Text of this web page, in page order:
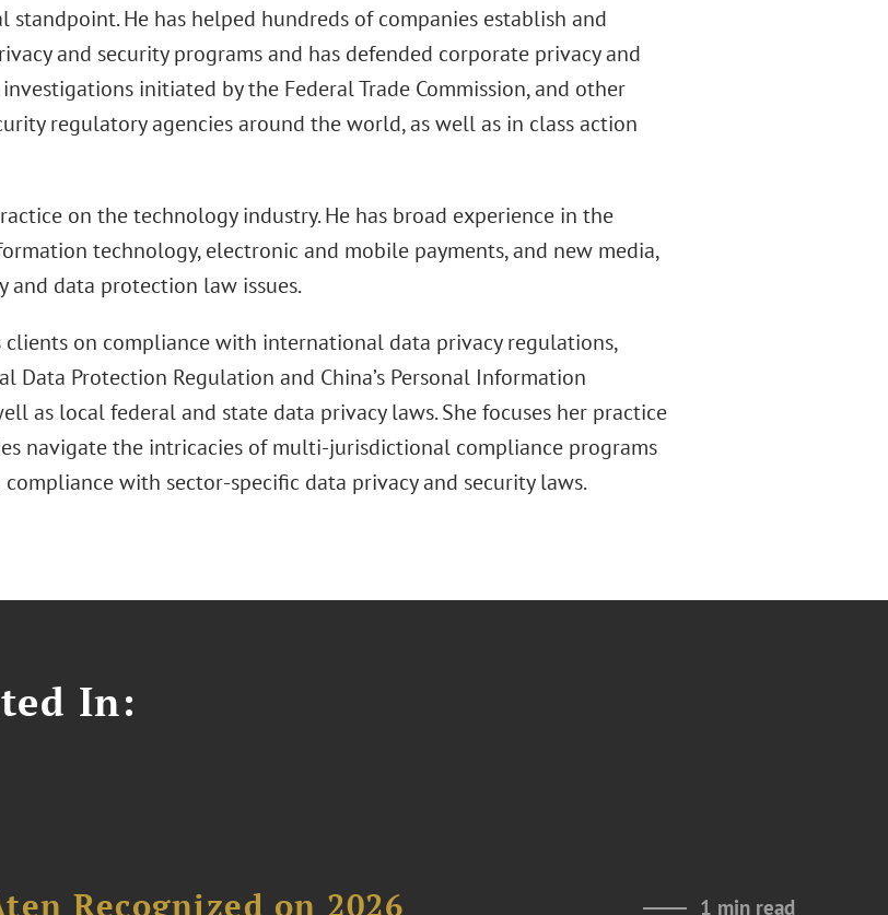
standpoint. He has helped hundreds of companies establish and
and security programs and has defended corporate privacy and
initiated by the Federal Trade Commission, and other
regulatory agencies around the world, as well as in class action
on the technology industry. He has broad experience in the
technology, electronic and mobile payments, and new media,
and data protection law issues.
clients on compliance with international data privacy regulations,
Data Protection Regulation and China’s Personal Information
as local federal and state data privacy laws. She focuses her practice
navigate the intricacies of multi-jurisdictional compliance programs
with sector-specific data privacy and security laws.
In:
Recognized on 2026
1 min read